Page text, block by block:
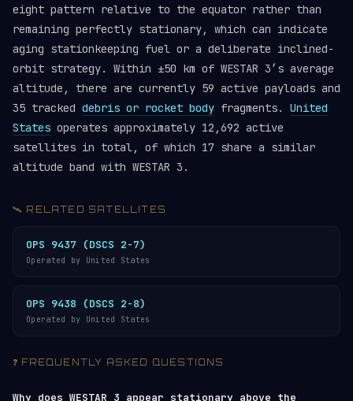
eight pattern relative to the equator rather than
remaining perfectly stationary, which can indicate
aging stationkeeping fuel or a deliberate inclined-
orbit strategy. Within ±50 km of WESTAR 3’s average
altitude, there are currently 59 active payloads and
35 tracked debris or rocket body fragments. United
States operates approximately 12,692 active
satellites in total, of which 17 share a similar
altitude band with WESTAR 3.
🛰️ RELATED SATELLITES
OPS 9437 (DSCS 2-7)
Operated by United States
OPS 9438 (DSCS 2-8)
Operated by United States
❓ FREQUENTLY ASKED QUESTIONS
Why does WESTAR 3 appear stationary above the